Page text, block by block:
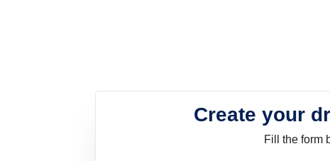
Create your
Fill the form